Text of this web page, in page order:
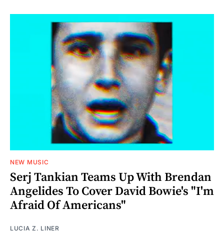
NEW MUSIC
Serj Tankian Teams Up With Brendan
Angelides To Cover David Bowie's "I'm
Afraid Of Americans"
LUCIA Z. LINER